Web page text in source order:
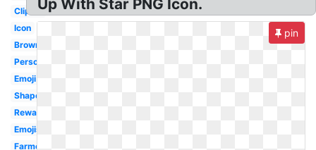
Clipart
Icon
Brown
Person
Emoji
Shape
Reward
Emojis
Farmer
Up With Star PNG Icon.
pin